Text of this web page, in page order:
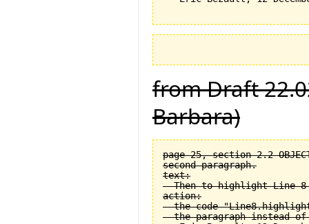
from Draft
Barbara)
page 25, section 2.2
second paragraph.
text:
Then to highlight Line
action:
the code
the paragraph instead